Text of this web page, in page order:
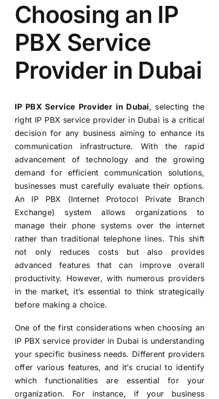
Choosing an IP
PBX Service
Provider in Dubai
IP PBX Service Provider in Dubai, selecting the
right IP PBX service provider in Dubai is a critical
decision for any business aiming to enhance its
communication infrastructure. With the rapid
advancement of technology and the growing
demand for efficient communication solutions,
businesses must carefully evaluate their options.
An IP PBX (Internet Protocol Private Branch
Exchange) system allows organizations to
manage their phone systems over the internet
rather than traditional telephone lines. This shift
not only reduces costs but also provides
advanced features that can improve overall
productivity. However, with numerous providers
in the market, it’s essential to think strategically
before making a choice.
One of the first considerations when choosing an
IP PBX service provider in Dubai is understanding
your specific business needs. Different providers
offer various features, and it’s crucial to identify
which functionalities are essential for your
organization. For instance, if your business